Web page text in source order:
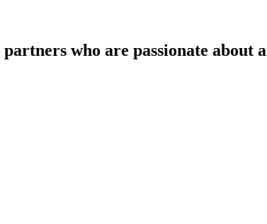
who are passionate about